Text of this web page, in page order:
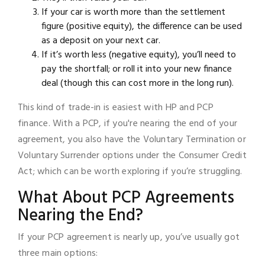
If your car is worth more than the settlement
figure (positive equity), the difference can be used
as a deposit on your next car.
If it’s worth less (negative equity), you’ll need to
pay the shortfall; or roll it into your new finance
deal (though this can cost more in the long run).
This kind of trade-in is easiest with HP and PCP
finance. With a PCP, if you're nearing the end of your
agreement, you also have the Voluntary Termination or
Voluntary Surrender options under the Consumer Credit
Act; which can be worth exploring if you’re struggling.
What About PCP Agreements
Nearing the End?
If your PCP agreement is nearly up, you’ve usually got
three main options: